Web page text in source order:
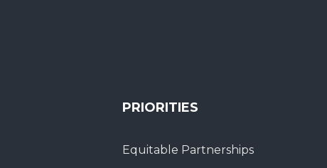
PRIORITIES
Equitable Partnerships